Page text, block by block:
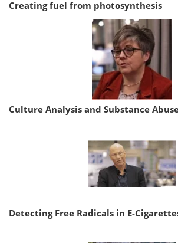
Creating fuel from photosynthesis
Culture Analysis and Substance
Detecting Free Radicals in E-